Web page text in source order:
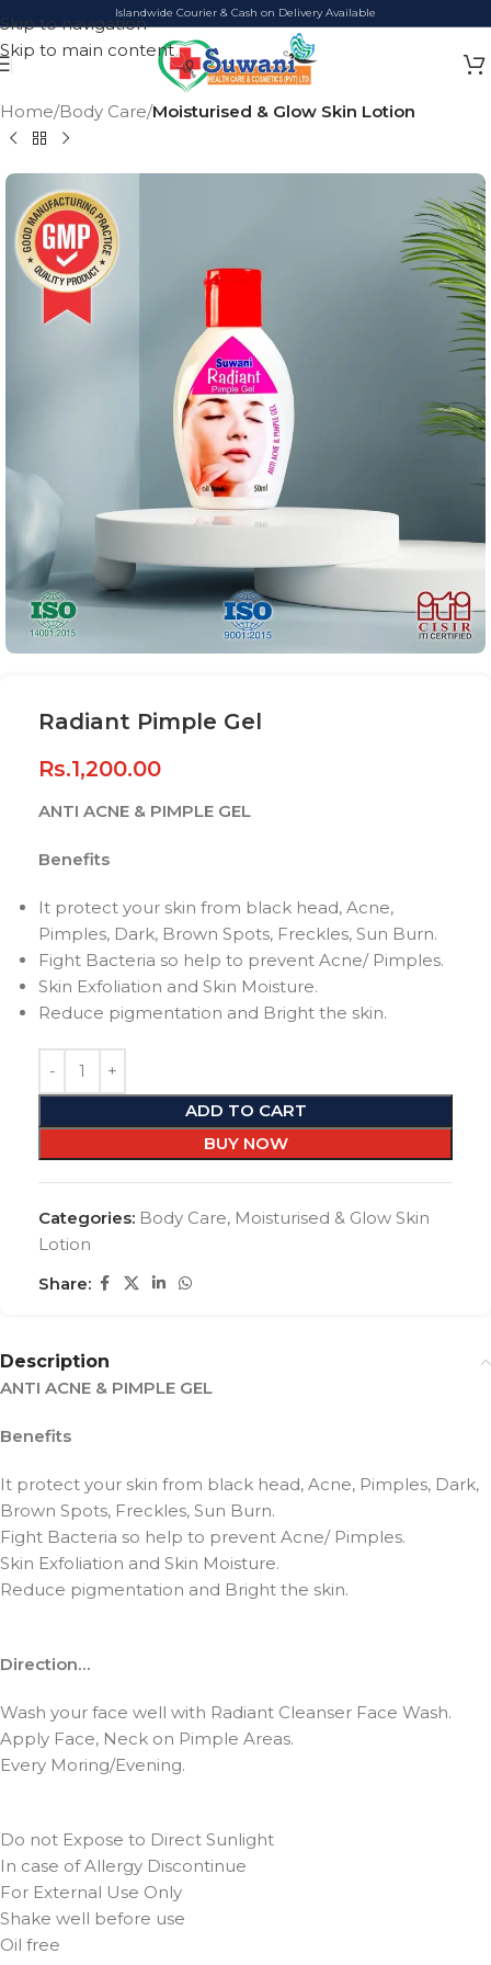
Skip to navigation
Skip to main content
Islandwide Courier & Cash on Delivery Available
Home Body Care Moisturised & Glow Skin Lotion
Radiant Pimple Gel
Rs.1,200.00
ANTI ACNE & PIMPLE GEL
Benefits
It protect your skin from black head, Acne,
Pimples, Dark, Brown Spots, Freckles, Sun Burn.
Fight Bacteria so help to prevent Acne/ Pimples.
Skin Exfoliation and Skin Moisture.
Reduce pigmentation and Bright the skin.
ADD TO CART
BUY NOW
Categories: Body Care, Moisturised & Glow Skin
Lotion
Share:
Description
ANTI ACNE & PIMPLE GEL
Benefits
It protect your skin from black head, Acne, Pimples, Dark,
Brown Spots, Freckles, Sun Burn.
Fight Bacteria so help to prevent Acne/ Pimples.
Skin Exfoliation and Skin Moisture.
Reduce pigmentation and Bright the skin.
Direction…
Wash your face well with Radiant Cleanser Face Wash.
Apply Face, Neck on Pimple Areas.
Every Moring/Evening.
Do not Expose to Direct Sunlight
In case of Allergy Discontinue
For External Use Only
Shake well before use
Oil free